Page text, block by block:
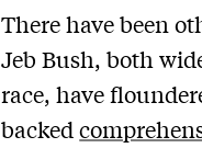
There have been
Jeb Bush, both
race, have
backed